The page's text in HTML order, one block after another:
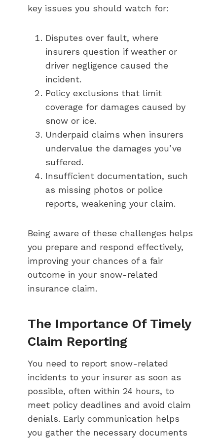
key issues you should watch for:
Disputes over fault, where
insurers question if weather or
driver negligence caused the
incident.
Policy exclusions that limit
coverage for damages caused by
snow or ice.
Underpaid claims when insurers
undervalue the damages you’ve
suffered.
Insufficient documentation, such
as missing photos or police
reports, weakening your claim.
Being aware of these challenges helps
you prepare and respond effectively,
improving your chances of a fair
outcome in your snow-related
insurance claim.
The Importance Of Timely
Claim Reporting
You need to report snow-related
incidents to your insurer as soon as
possible, often within 24 hours, to
meet policy deadlines and avoid claim
denials. Early communication helps
you gather the necessary documents